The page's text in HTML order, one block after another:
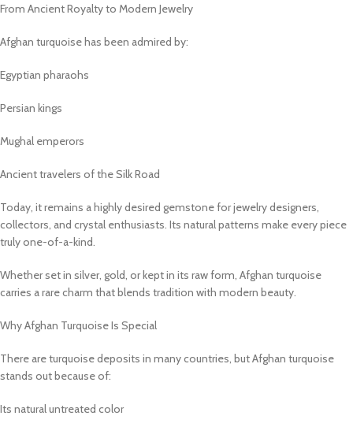
From Ancient Royalty to Modern Jewelry
Afghan turquoise has been admired by:
Egyptian pharaohs
Persian kings
Mughal emperors
Ancient travelers of the Silk Road
Today, it remains a highly desired gemstone for jewelry designers,
collectors, and crystal enthusiasts. Its natural patterns make every piece
truly one-of-a-kind.
Whether set in silver, gold, or kept in its raw form, Afghan turquoise
carries a rare charm that blends tradition with modern beauty.
Why Afghan Turquoise Is Special
There are turquoise deposits in many countries, but Afghan turquoise
stands out because of:
Its natural untreated color